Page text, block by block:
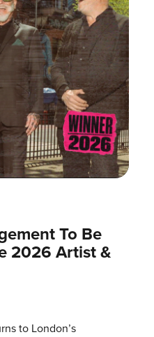
To Be
2026 Artist &
to London’s